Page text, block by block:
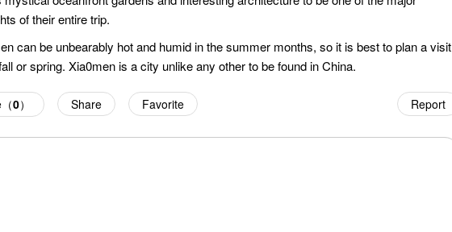
of their entire trip.
can be unbearably hot and humid in the summer months, so it is best to plan a visit
or spring. Xia0men is a city unlike any other to be found in China.
Report
0） Share Favorite